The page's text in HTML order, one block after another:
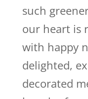
such
our heart is
with happy
delighted,
decorated